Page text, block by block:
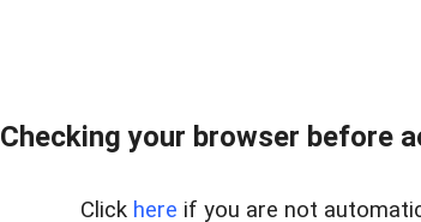
Checking your browser before
Click here if you are not